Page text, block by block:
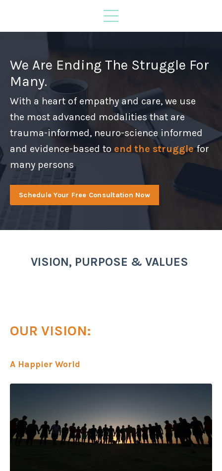
We Are Ending The Struggle For
Many.
With a heart of empathy and care, we use
the most advanced modalities that are
trauma-informed, neuro-science informed
and evidence-based to end the strugglefor
many persons
Schedule Your Free Consultation Now
VISION, PURPOSE & VALUES
OUR VISION:
A Happier World